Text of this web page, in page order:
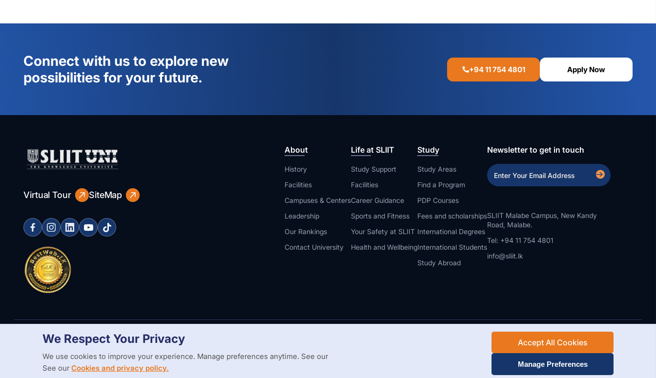
Connect with us to explore new
possibilities for your future.
+94 11 754 4801 Apply Now
Virtual Tour SiteMap
About
History
Facilities
Campuses & Centers
Leadership
Our Rankings
Contact University
Life at SLIIT
Study Support
Facilities
Career Guidance
Sports and Fitness
Your Safety at SLIIT
Health and Wellbeing
Study
Study Areas
Find a Program
PDP Courses
Fees and scholarships
International Degrees
International Students
Study Abroad
Newsletter to get in touch
SLIIT Malabe Campus, New Kandy
Road, Malabe.
Tel: +94 11 754 4801
info@sliit.lk
Web Design and Development by SABERION
We Respect Your Privacy
We use cookies to improve your experience. Manage preferences anytime. See our
See ourCookies and privacy policy.
Accept All Cookies
Manage Preferences